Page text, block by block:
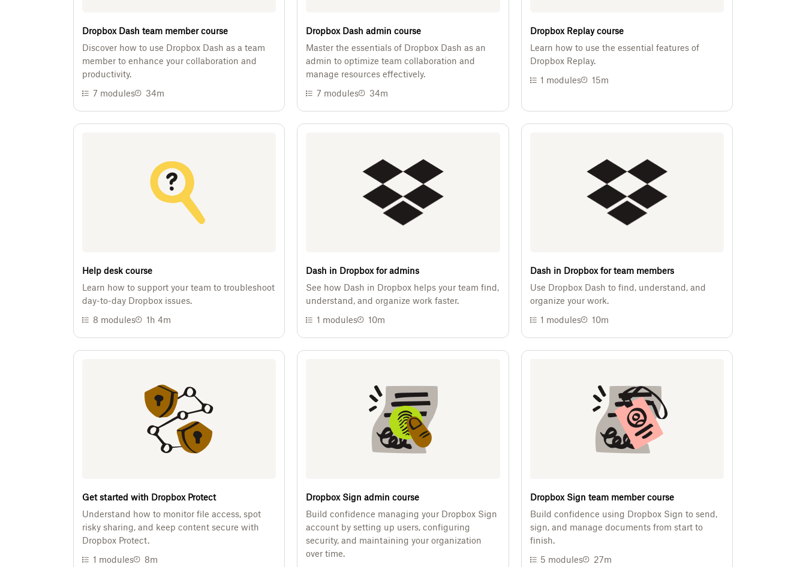
Dropbox Dash team member course
Discover how to use Dropbox Dash as a team
member to enhance your collaboration and
productivity.
7 modules 34m
Dropbox Dash admin course
Master the essentials of Dropbox Dash as an
admin to optimize team collaboration and
manage resources effectively.
7 modules 34m
Dropbox Replay course
Learn how to use the essential features of
Dropbox Replay.
1 modules 15m
Help desk course
Learn how to support your team to troubleshoot
day-to-day Dropbox issues.
8 modules 1h 4m
Dash in Dropbox for admins
See how Dash in Dropbox helps your team find,
understand, and organize work faster.
1 modules 10m
Dash in Dropbox for team members
Use Dropbox Dash to find, understand, and
organize your work.
1 modules 10m
Get started with Dropbox Protect
Understand how to monitor file access, spot
risky sharing, and keep content secure with
Dropbox Protect.
1 modules 8m
Dropbox Sign admin course
Build confidence managing your Dropbox Sign
account by setting up users, configuring
security, and maintaining your organization
over time.
Dropbox Sign team member course
Build confidence using Dropbox Sign to send,
sign, and manage documents from start to
finish.
5 modules 27m